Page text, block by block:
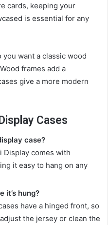
cards, keeping your
is essential for any
want a classic wood
frames add a
give a more modern
Cases
case?
Display comes with
it easy to hang on any
it’s hung?
have a hinged front, so
the jersey or clean the